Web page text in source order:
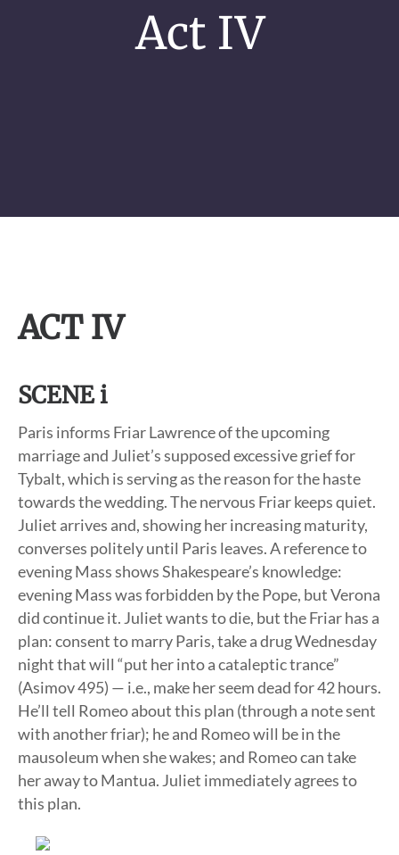
Act IV
ACT IV
SCENE i
Paris informs Friar Lawrence of the upcoming
marriage and Juliet’s supposed excessive grief for
Tybalt, which is serving as the reason for the haste
towards the wedding. The nervous Friar keeps quiet.
Juliet arrives and, showing her increasing maturity,
converses politely until Paris leaves. A reference to
evening Mass shows Shakespeare’s knowledge:
evening Mass was forbidden by the Pope, but Verona
did continue it. Juliet wants to die, but the Friar has a
plan: consent to marry Paris, take a drug Wednesday
night that will “put her into a cataleptic trance”
(Asimov 495) — i.e., make her seem dead for 42 hours.
He’ll tell Romeo about this plan (through a note sent
with another friar); he and Romeo will be in the
mausoleum when she wakes; and Romeo can take
her away to Mantua. Juliet immediately agrees to
this plan.